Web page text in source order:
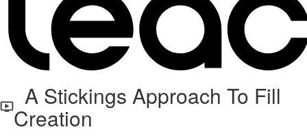
A Stickings Approach To Fill
Creation